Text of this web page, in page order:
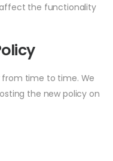
the functionality
time to time. We
the new policy on